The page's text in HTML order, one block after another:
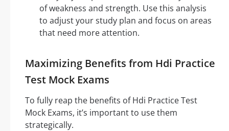
of weakness and strength. Use this analysis
to adjust your study plan and focus on areas
that need more attention.
Maximizing Benefits from Hdi Practice
Test Mock Exams
To fully reap the benefits of Hdi Practice Test
Mock Exams, it’s important to use them
strategically.